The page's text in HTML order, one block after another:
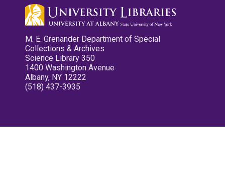
M. E. Grenander Department of Special
Collections & Archives
Science Library 350
1400 Washington Avenue
Albany, NY 12222
(518) 437-3935